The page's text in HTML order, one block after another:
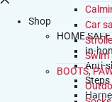
Shop
HOME
In-
Anti-
Car
Swim
BOOTS,